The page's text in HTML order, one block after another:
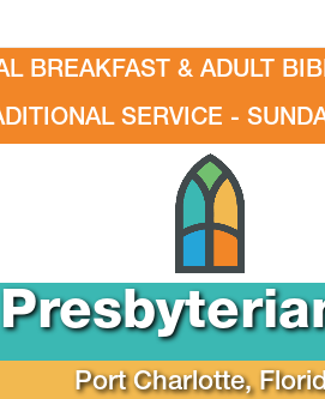
BREAKFAST & ADULT
SERVICE -
Port Charlotte,